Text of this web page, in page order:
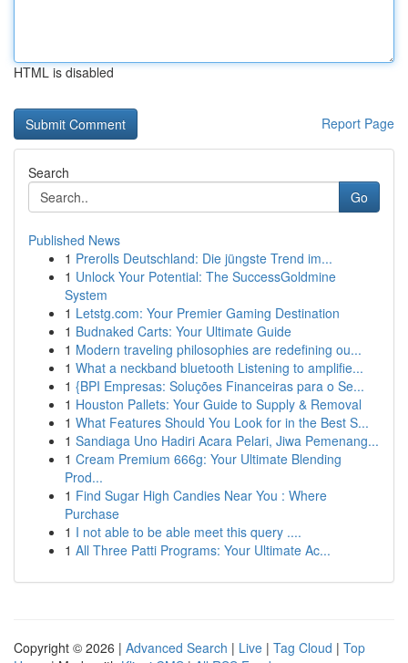
HTML is disabled
Report Page
Search
Go
Published News
1 Prerolls Deutschland: Die jüngste Trend im...
1 Unlock Your Potential: The SuccessGoldmine
System
1 Letstg.com: Your Premier Gaming Destination
1 Budnaked Carts: Your Ultimate Guide
1 Modern traveling philosophies are redefining ou...
1 What a neckband bluetooth Listening to amplifie...
1 {BPI Empresas: Soluções Financeiras para o Se...
1 Houston Pallets: Your Guide to Supply & Removal
1 What Features Should You Look for in the Best S...
1 Sandiaga Uno Hadiri Acara Pelari, Jiwa Pemenang...
1 Cream Premium 666g: Your Ultimate Blending
Prod...
1 Find Sugar High Candies Near You : Where
Purchase
1 I not able to be able meet this query ....
1 All Three Patti Programs: Your Ultimate Ac...
Copyright © 2026 | Advanced Search | Live | Tag Cloud | Top